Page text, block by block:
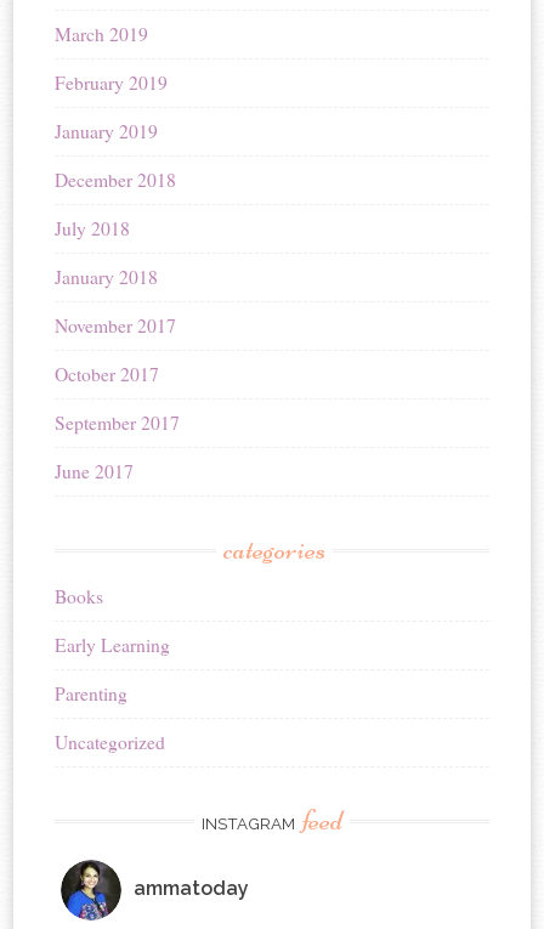
March 2019
February 2019
January 2019
December 2018
July 2018
January 2018
November 2017
October 2017
September 2017
June 2017
categories
Books
Early Learning
Parenting
Uncategorized
INSTAGRAM feed
ammatoday